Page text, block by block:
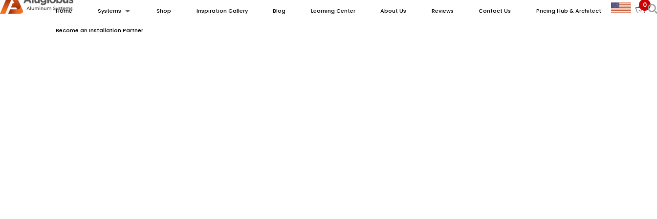
Home Systems Shop Inspiration Gallery Blog Learning Center About Us Reviews Contact Us Pricing Hub & Architect
Become an Installation Partner
0